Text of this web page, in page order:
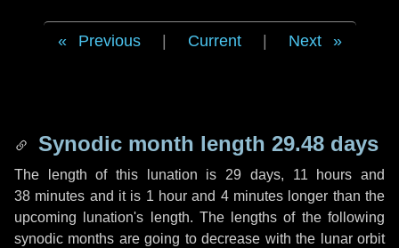
Previous Current Next
Synodic month length 29.48 days
The length of this lunation is 29 days, 11 hours and
38 minutes and it is 1 hour and 4 minutes longer than the
upcoming lunation's length. The lengths of the following
synodic months are going to decrease with the lunar orbit